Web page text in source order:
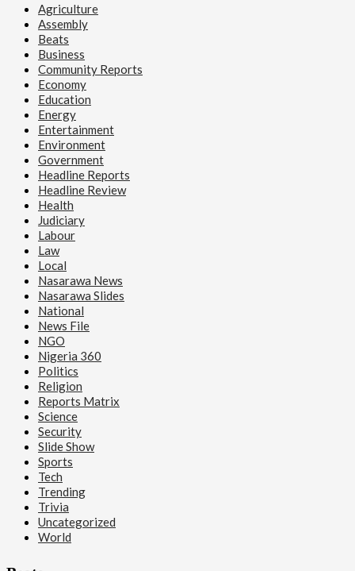
Agriculture
Assembly
Beats
Business
Community Reports
Economy
Education
Energy
Entertainment
Environment
Government
Headline Reports
Headline Review
Health
Judiciary
Labour
Law
Local
Nasarawa News
Nasarawa Slides
National
News File
NGO
Nigeria 360
Politics
Religion
Reports Matrix
Science
Security
Slide Show
Sports
Tech
Trending
Trivia
Uncategorized
World